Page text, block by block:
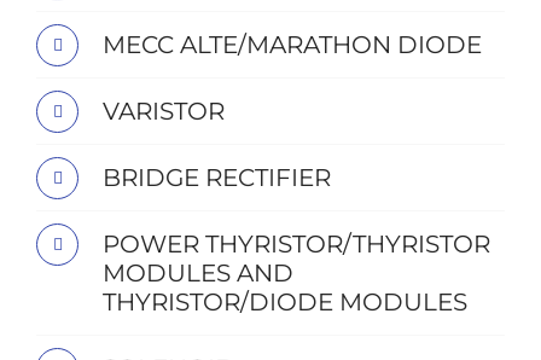
MECC ALTE/MARATHON DIODE
VARISTOR
BRIDGE RECTIFIER
POWER THYRISTOR/THYRISTOR
MODULES AND
THYRISTOR/DIODE MODULES